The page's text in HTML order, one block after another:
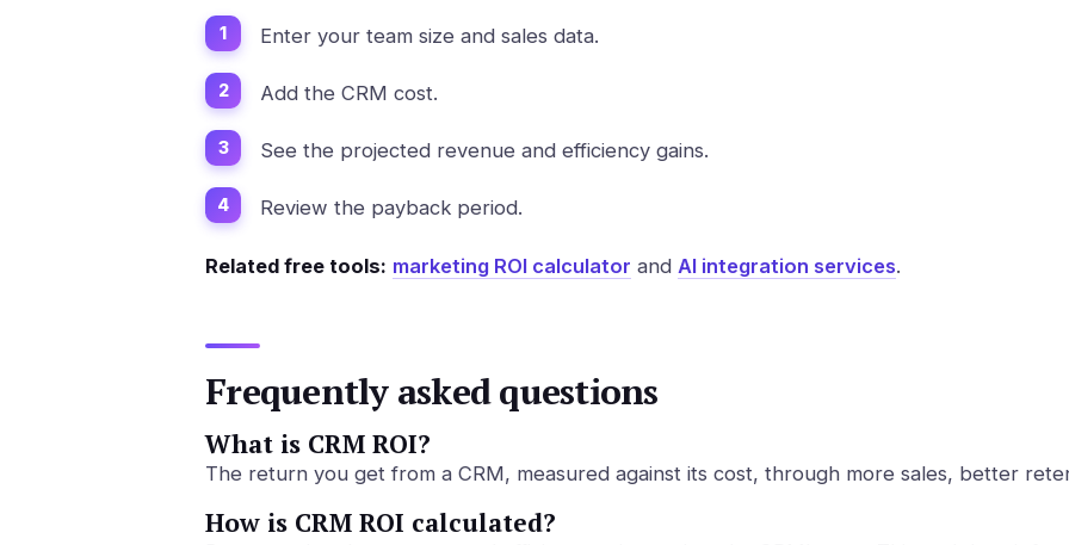
Enter your team size and sales data.
Add the CRM cost.
See the projected revenue and efficiency gains.
Review the payback period.
Related free tools: marketing ROI calculator and AI integration services.
Frequently asked questions
What is CRM ROI?
The return you get from a CRM, measured against its cost, through more sales, better
How is CRM ROI calculated?